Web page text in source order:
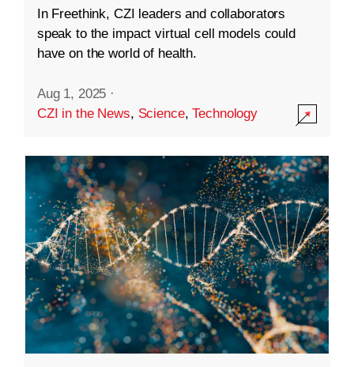
In Freethink, CZI leaders and collaborators
speak to the impact virtual cell models could
have on the world of health.
Aug 1, 2025 ·
CZI in the News, Science,Technology